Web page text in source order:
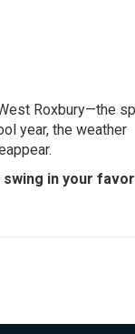
Roxbury—the
year, the weather
in your